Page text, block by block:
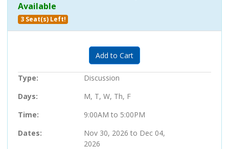
Available
3 Seat(s) Left!
Expand or collapse 705910 -
Add to Cart
Type
Discussion
Days
M, T, W, Th, F
Time
9:00AM to 5:00PM
Dates
Nov 30, 2026 to Dec 04,
2026